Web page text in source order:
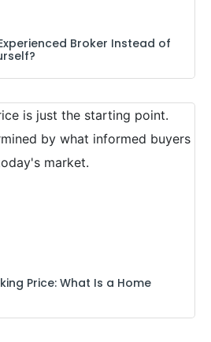
Broker Instead of
Price: What Is a Home